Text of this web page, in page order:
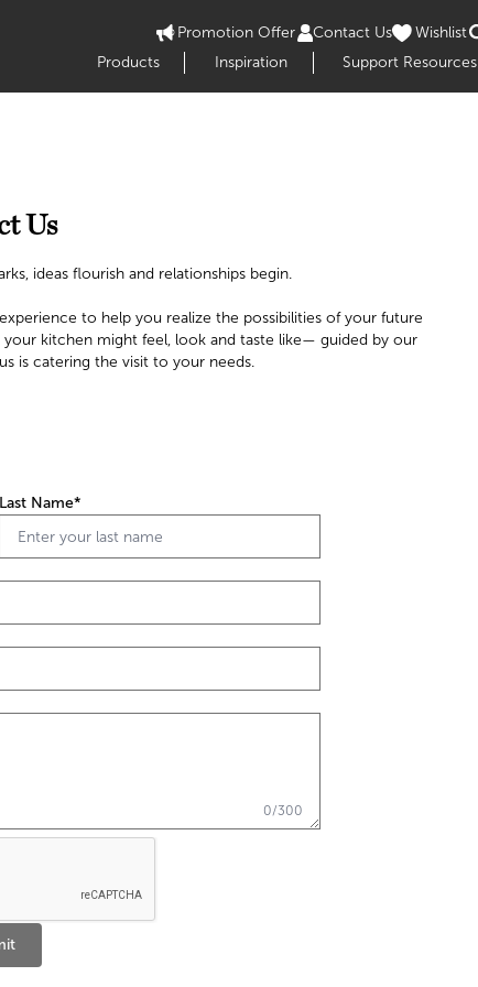
Promotion Offer Contact Us Wishlist
Products
Inspiration Support Resources
Us
ideas flourish and relationships begin.
to help you realize the possibilities of your future
kitchen might feel, look and taste like— guided by our
is catering the visit to your needs.
Last Name*
0/300